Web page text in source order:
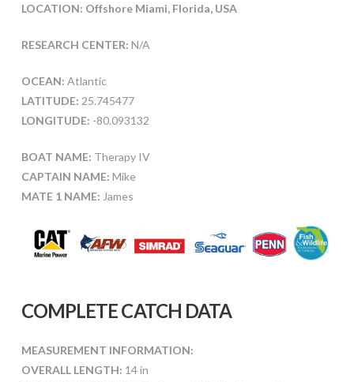
LOCATION: Offshore Miami, Florida, USA
RESEARCH CENTER: N/A
OCEAN: Atlantic
LATITUDE: 25.745477
LONGITUDE: -80.093132
BOAT NAME: Therapy IV
CAPTAIN NAME: Mike
MATE 1 NAME: James
COMPLETE CATCH DATA
MEASUREMENT INFORMATION:
OVERALL LENGTH: 14 in